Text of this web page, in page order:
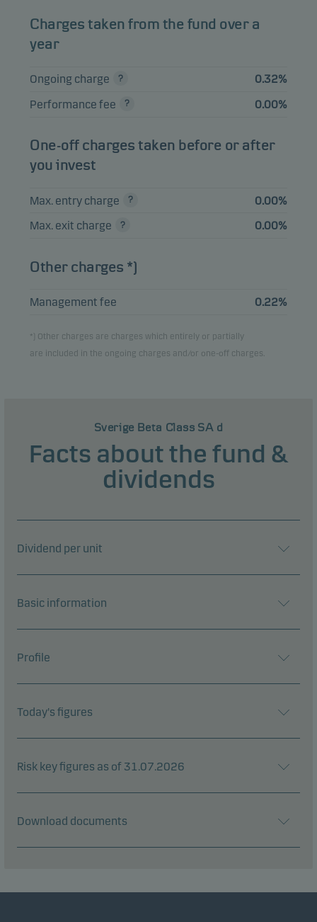
AstraZeneca Plc 3.20% Equities
View entire list
Please note that all holdings are delayed with 1 month.
Charges taken from the fund over a
year
Ongoing charge
0.32%
Performance fee
0.00%
One-off charges taken before or after
you invest
Max. entry charge
0.00%
Max. exit charge
0.00%
Other charges *)
Management fee 0.22%
*) Other charges are charges which entirely or partially
are included in the ongoing charges and/or one-off charges.
Sverige Beta Class SA d
Facts about the fund &
dividends
Dividend per unit
Basic information
Profile
Today's figures
Risk key figures as of 31.07.2026
Download documents